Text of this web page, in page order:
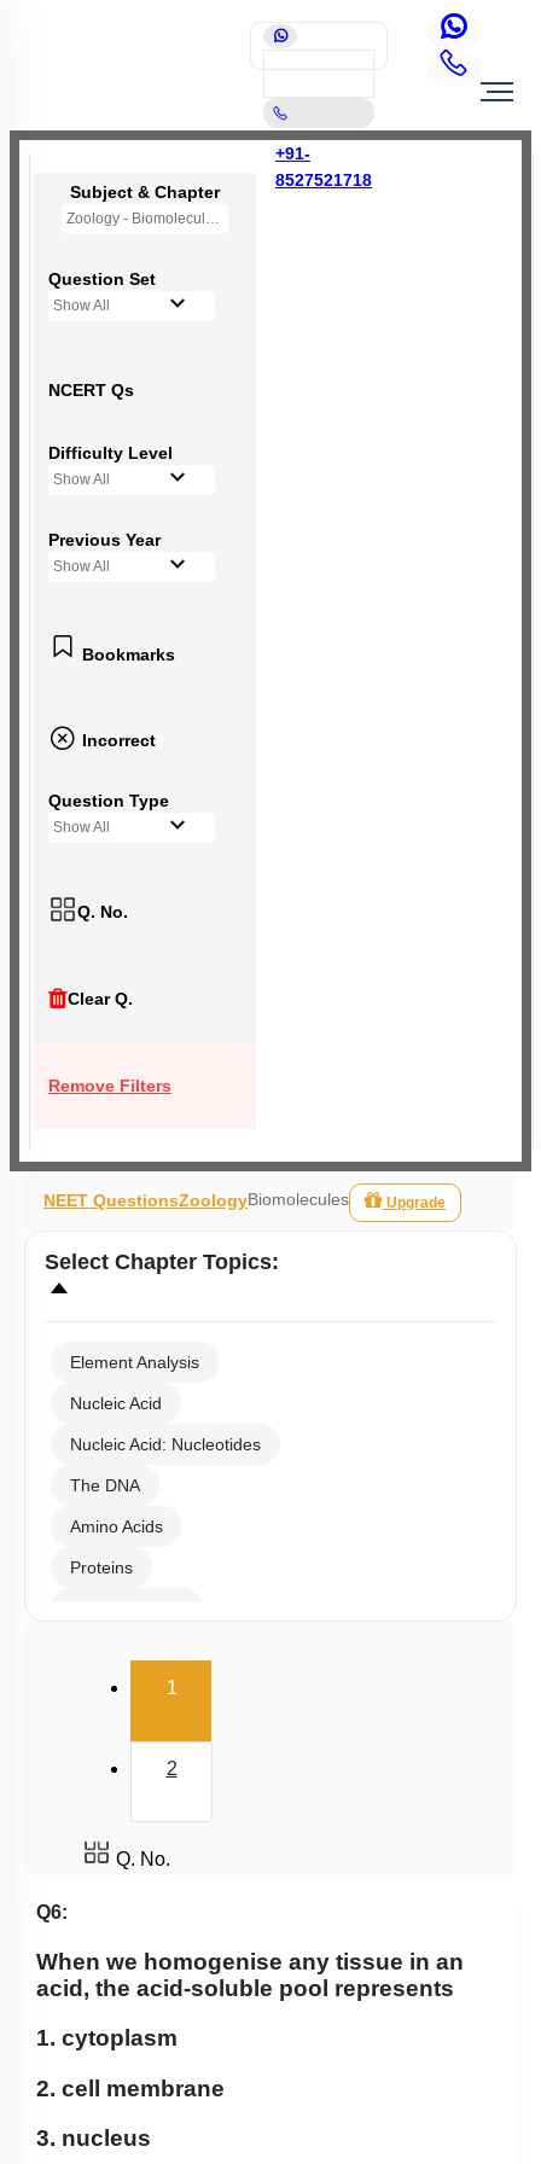
+91-
8527521718
Subject & Chapter
Zoology - Biomolecules
Question Set
Show All
NCERT Qs
Difficulty Level
Show All
Previous Year
Show All
Bookmarks
Incorrect
Question Type
Show All
Q. No.
Clear Q.
Remove Filters
NEET QuestionsZoologyBiomolecules Upgrade
Select Chapter Topics:
Element Analysis
Nucleic Acid
Nucleic Acid: Nucleotides
The DNA
Amino Acids
Proteins
Enzymes
Enzyme Catalysis
Enzyme Cofactors
Properties of Enzymes
Introduction
Lipids: Fatty Acids
1(current)
2
Q. No.
Q6:
When we homogenise any tissue in an
acid, the acid-soluble pool represents
1. cytoplasm
2. cell membrane
3. nucleus